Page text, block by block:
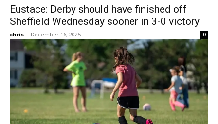
Eustace: Derby should have finished off
Sheffield Wednesday sooner in 3-0 victory
chris - December 16, 2025 0